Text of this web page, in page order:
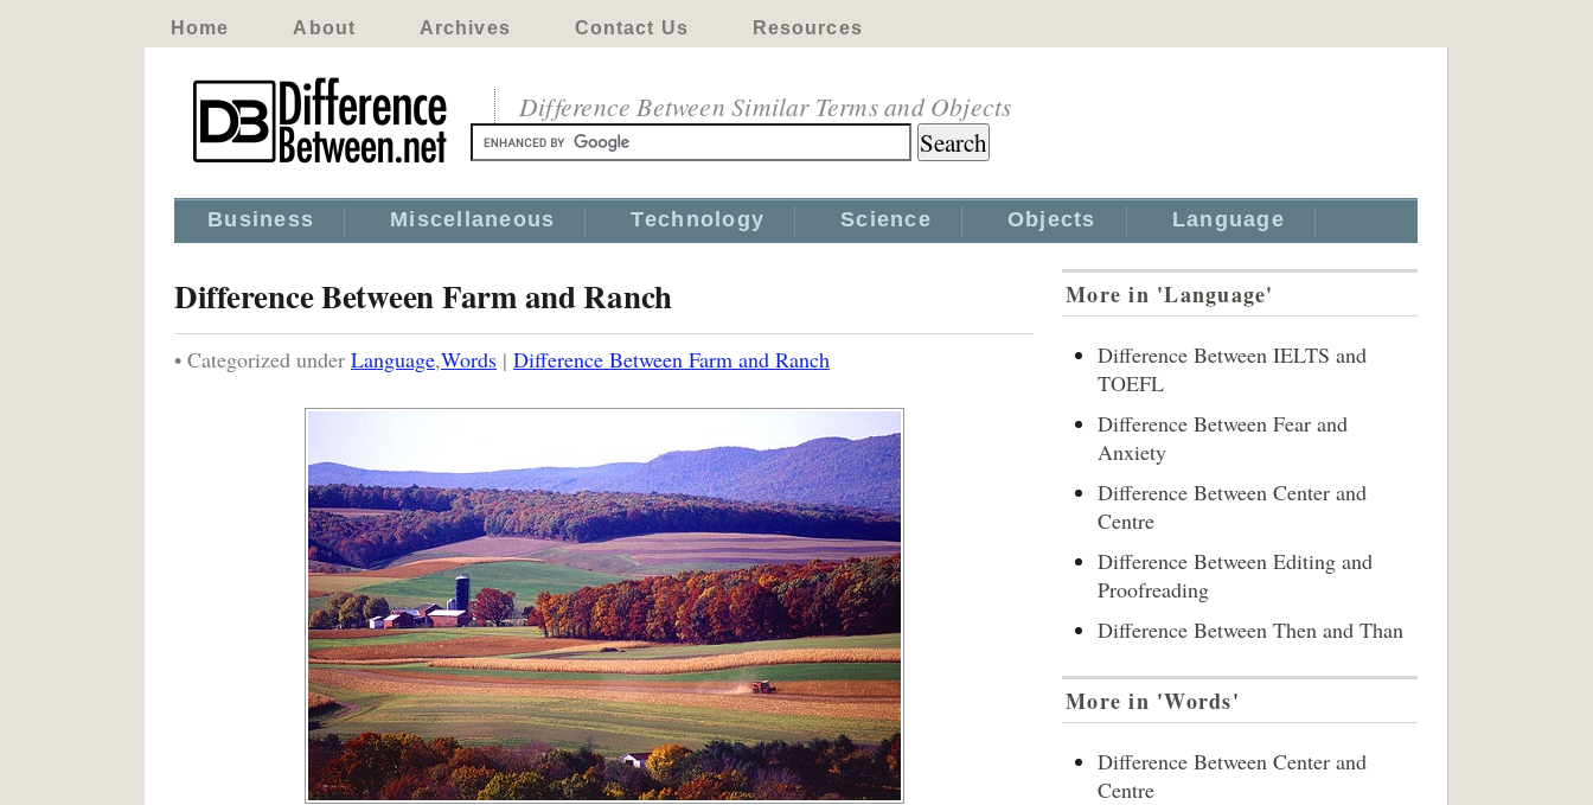
Home About Archives Contact Us Resources
Difference Between Similar Terms and Objects
Business Miscellaneous Technology Science Objects Language
Difference Between Farm and Ranch
• Categorized under Language,Words | Difference Between Farm and Ranch
More in 'Language'
Difference Between IELTS and
TOEFL
Difference Between Fear and
Anxiety
Difference Between Center and
Centre
Difference Between Editing and
Proofreading
Difference Between Then and Than
More in 'Words'
Difference Between Center and
Centre